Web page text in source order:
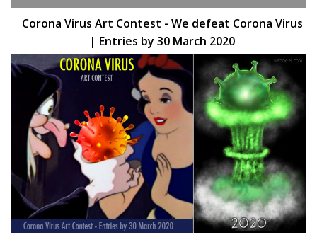
Corona Virus Art Contest - We defeat Corona Virus
| Entries by 30 March 2020